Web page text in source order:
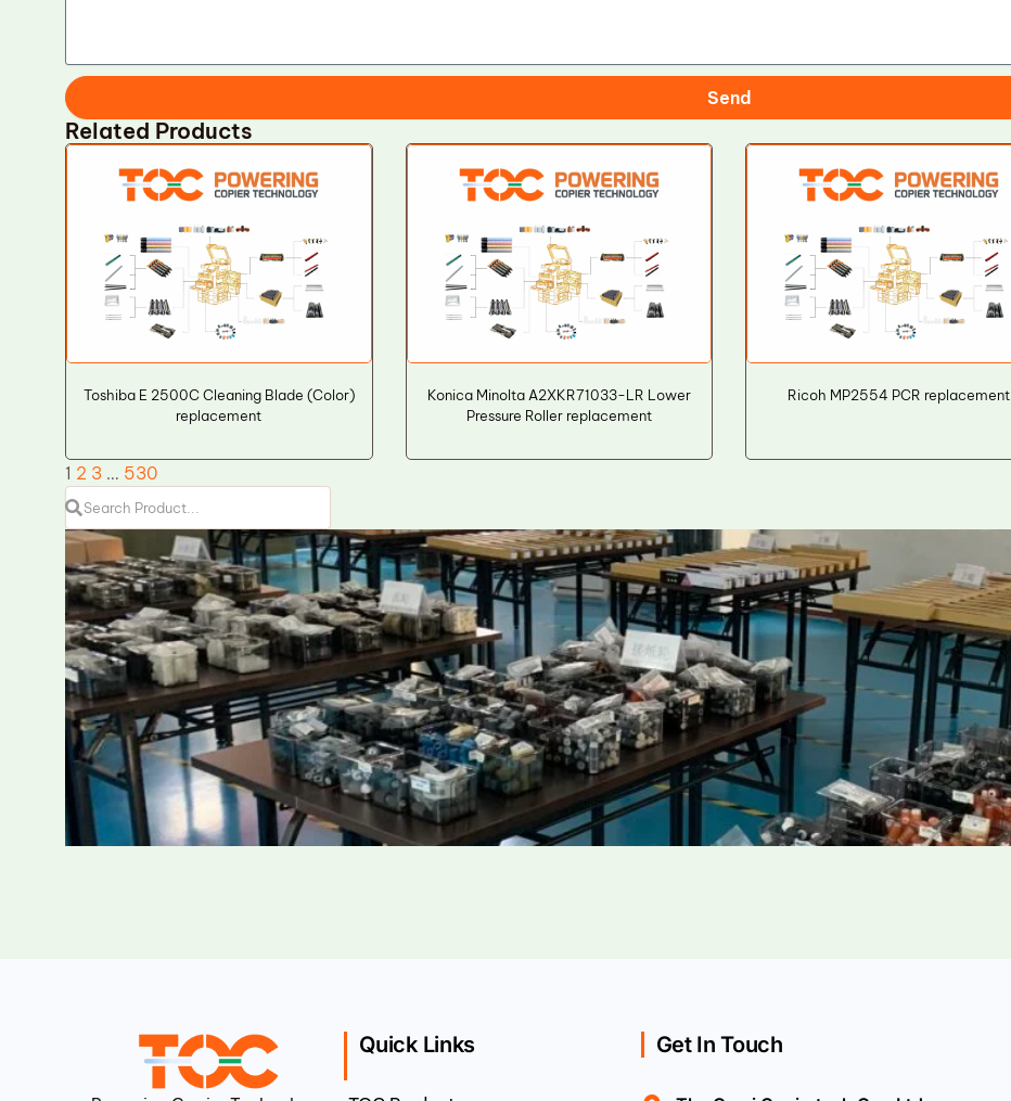
Send
Related Products
Toshiba E 2500C Cleaning Blade (Color)
replacement
Konica Minolta A2XKR71033-LR Lower
Pressure Roller replacement
Ricoh MP2554 PCR replacement
1 2 3 … 530
Quick Links Get In Touch